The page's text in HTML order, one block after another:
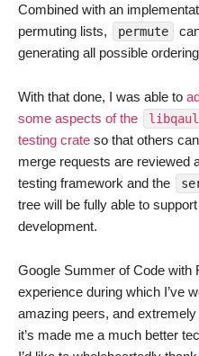
Combined with an
permuting lists,
permute
generating all possible
With that done, I was able to
some aspects of the
libqaul
testing crate so that others
merge requests are reviewed
testing framework and the
tree will be fully able to
development.
Google Summer of Code with
experience during which I’ve
amazing peers, and
it’s made me a much better